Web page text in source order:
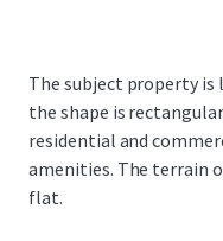
The subject property is
the shape is
residential and
amenities. The terrain
flat.